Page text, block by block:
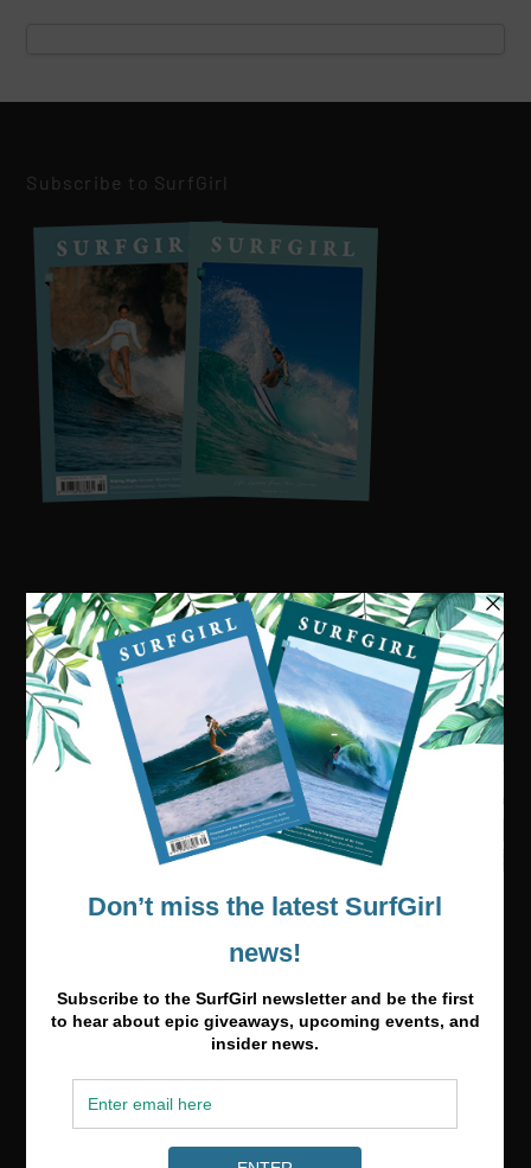
Subscribe to SurfGirl
Visit our online shop
Media & Partnerships